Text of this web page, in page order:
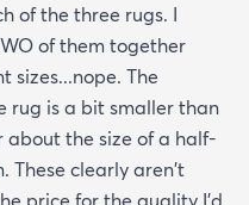
of the three rugs. I
of them together
sizes...nope. The
rug is a bit smaller than
the size of a half-
These clearly aren't
price for the quality I'd